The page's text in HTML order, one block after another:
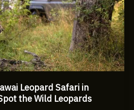
Leopard Safari in
the Wild Leopards